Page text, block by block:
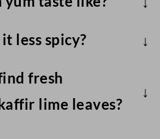
through soy sauce,
and spicy with
less spicy?
the heat.
fresh
lime leaves?